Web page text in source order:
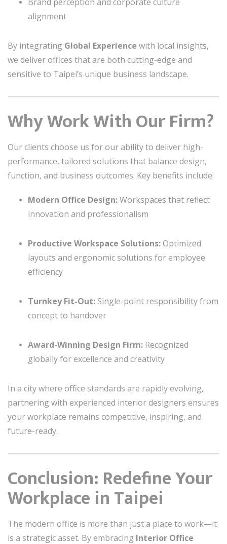
alignment
By integrating Global Experience with local insights,
we deliver offices that are both cutting-edge and
sensitive to Taipei’s unique business landscape.
Why Work With Our Firm?
Our clients choose us for our ability to deliver high-
performance, tailored solutions that balance design,
function, and business outcomes. Key benefits include:
Modern Office Design:Workspaces that reflect
innovation and professionalism
Productive Workspace Solutions:Optimized
layouts and ergonomic solutions for employee
efficiency
Turnkey Fit-Out: Single-point responsibility from
concept to handover
Award-Winning Design Firm: Recognized
globally for excellence and creativity
In a city where office standards are rapidly evolving,
partnering with experienced interior designers ensures
your workplace remains competitive, inspiring, and
future-ready.
Conclusion: Redefine Your
Workplace in Taipei
The modern office is more than just a place to work—it
is a strategic asset. By embracing Interior Office